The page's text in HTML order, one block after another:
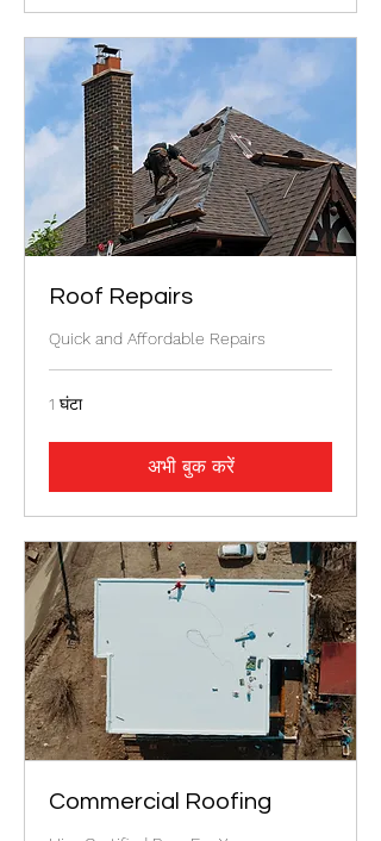
Roof Repairs
Quick and Affordable Repairs
1 घंटा
अभी बुक करें
Commercial Roofing